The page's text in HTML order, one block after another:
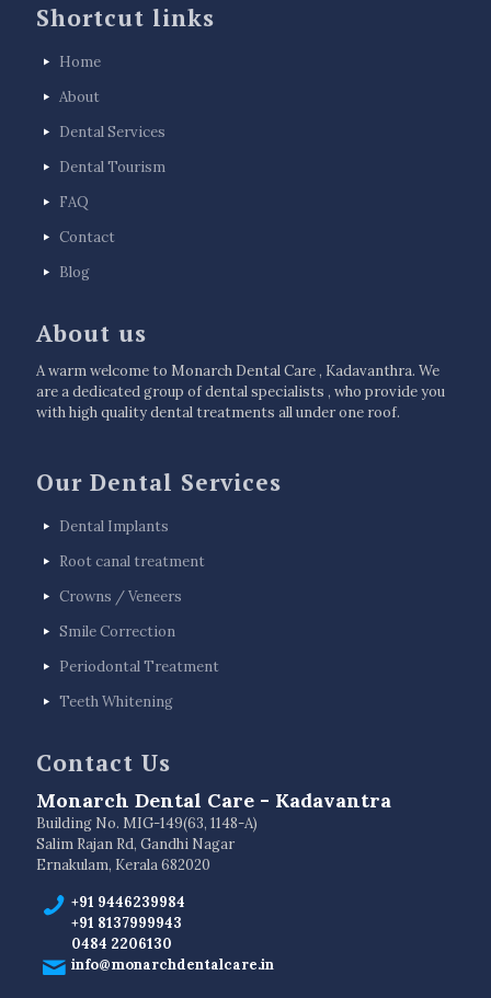
Shortcut links
Home
About
Dental Services
Dental Tourism
FAQ
Contact
Blog
About us
A warm welcome to Monarch Dental Care , Kadavanthra. We
are a dedicated group of dental specialists , who provide you
with high quality dental treatments all under one roof.
Our Dental Services
Dental Implants
Root canal treatment
Crowns / Veneers
Smile Correction
Periodontal Treatment
Teeth Whitening
Contact Us
Monarch Dental Care - Kadavantra
Building No. MIG-149(63, 1148-A)
Salim Rajan Rd, Gandhi Nagar
Ernakulam, Kerala 682020
+91 9446239984
+91 8137999943
0484 2206130
info@monarchdentalcare.in